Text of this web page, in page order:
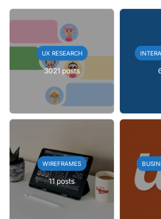
UX RESEARCH
3021 posts
WIREFRAMES
11 posts